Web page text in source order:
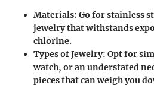
Materials: Go for stainless
jewelry that withstands
chlorine.
Types of Jewelry: Opt for
watch, or an understated
pieces that can weigh you